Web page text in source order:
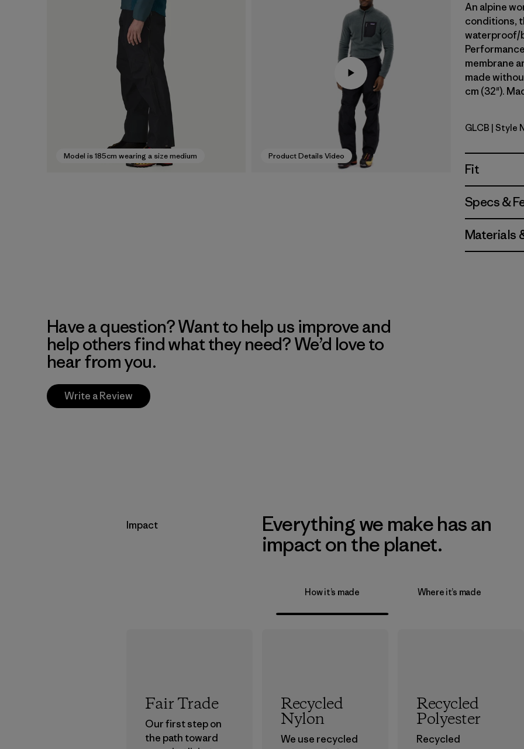
Model is 185cm wearing a size medium Product Details Video
An alpine
conditions,
waterproof/
membrane
made
cm (32").
Glacial
GLCB | Style
Fit
Specs &
Materials
Have a question? Want to help us improve and
help others find what they need? We’d love to
hear from you.
Write a Review
Impact
Everything we make has an
impact on the planet.
How it’s made Where it’s made
Fair Trade
Our first step on
the path toward
Recycled
Nylon
We use recycled
Recycled
Polyester
Recycled